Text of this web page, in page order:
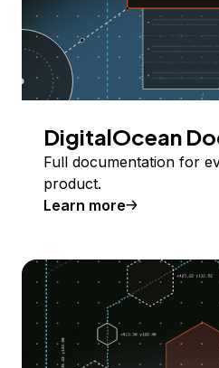
DigitalOcean
Full documentation for
product.
Learn more